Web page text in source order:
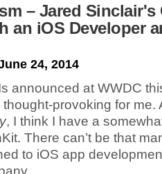
– Jared
an iOS Developer
24, 2014
announced at WWDC
provoking for me.
, I think I have a
There can’t be that
to iOS app